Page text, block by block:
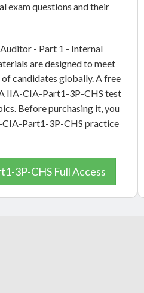
exam questions and their
- Part 1 - Internal
are designed to meet
candidates globally. A free
IIA-CIA-Part1-3P-CHS test
Before purchasing it, you
CIA-Part1-3P-CHS practice
3P-CHS Full Access